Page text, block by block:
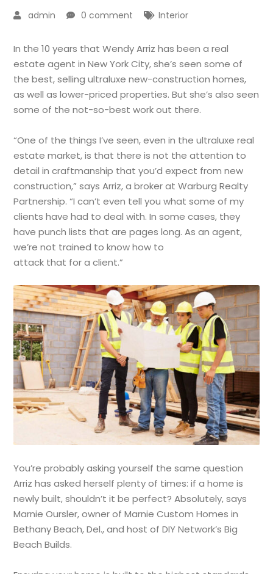
admin 0 comment Interior
In the 10 years that Wendy Arriz has been a real
estate agent in New York City, she’s seen some of
the best, selling ultraluxe new-construction homes,
as well as lower-priced properties. But she’s also seen
some of the not-so-best work out there.
“One of the things I’ve seen, even in the ultraluxe real
estate market, is that there is not the attention to
detail in craftmanship that you’d expect from new
construction,” says Arriz, a broker at Warburg Realty
Partnership. “I can’t even tell you what some of my
clients have had to deal with. In some cases, they
have punch lists that are pages long. As an agent,
we’re not trained to know how to
attack that for a client.”
You’re probably asking yourself the same question
Arriz has asked herself plenty of times: if a home is
newly built, shouldn’t it be perfect? Absolutely, says
Marnie Oursler, owner of Marnie Custom Homes in
Bethany Beach, Del., and host of DIY Network’s Big
Beach Builds.